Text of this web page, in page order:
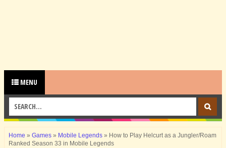
MENU
Home » Games » Mobile Legends » How to Play Helcurt as a Jungler/Roam
Ranked Season 33 in Mobile Legends